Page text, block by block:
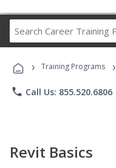
› Training Programs ›
phone Call Us: 855.520.6806
Revit Basics